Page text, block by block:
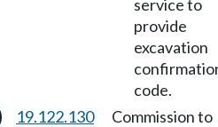
service to
provide
excavation
code.
19.122.130
Commission to